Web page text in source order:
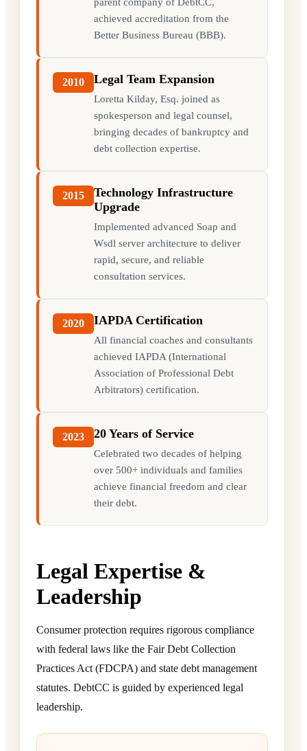
achieved accreditation from the
Better Business Bureau (BBB).
2010 Legal Team Expansion
Loretta Kilday, Esq. joined as
spokesperson and legal counsel,
bringing decades of bankruptcy and
debt collection expertise.
2015
Technology Infrastructure
Upgrade
Implemented advanced Soap and
Wsdl server architecture to deliver
rapid, secure, and reliable
consultation services.
2020 IAPDA Certification
All financial coaches and consultants
achieved IAPDA (International
Association of Professional Debt
Arbitrators) certification.
2023 20 Years of Service
Celebrated two decades of helping
over 500+ individuals and families
achieve financial freedom and clear
their debt.
Legal Expertise &
Leadership
Consumer protection requires rigorous compliance
with federal laws like the Fair Debt Collection
Practices Act (FDCPA) and state debt management
statutes. DebtCC is guided by experienced legal
leadership.